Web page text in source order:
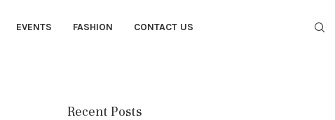
EVENTS FASHION CONTACT US
Recent Posts